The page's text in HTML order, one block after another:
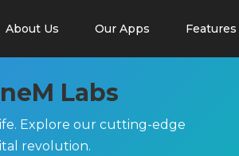
About Us Our Apps Features
Labs
Explore our cutting-edge
revolution.